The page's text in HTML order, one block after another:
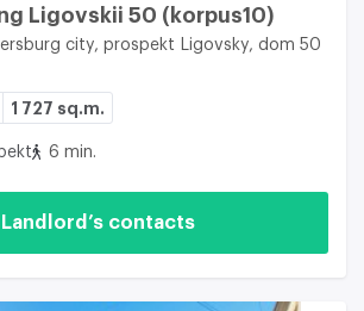
Ligovskii 50 (korpus10)
city, prospekt Ligovsky, dom 50
1 727 sq.m.
6 min.
Landlord’s contacts